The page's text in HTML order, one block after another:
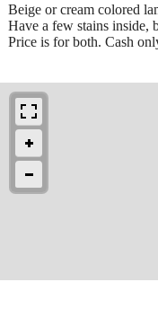
Beige or cream colored
Have a few stains inside,
Price is for both. Cash